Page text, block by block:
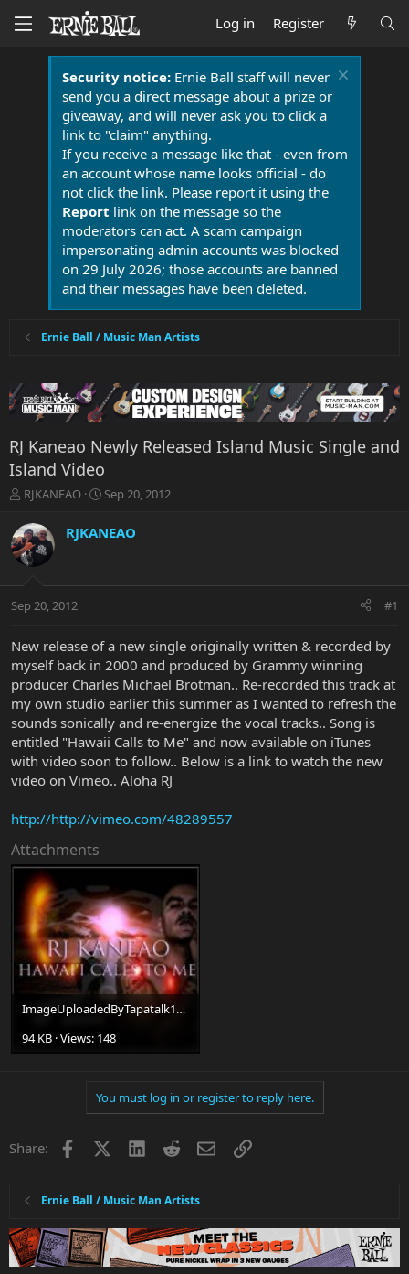
Log in Register
Security notice:Ernie Ball staff will never
send you a direct message about a prize or
giveaway, and will never ask you to click a
link to "claim" anything.
If you receive a message like that - even from
an account whose name looks official - do
not click the link. Please report it using the
Report link on the message so the
moderators can act. A scam campaign
impersonating admin accounts was blocked
on 29 July 2026; those accounts are banned
and their messages have been deleted.
Ernie Ball / Music Man Artists
RJ Kaneao Newly Released Island Music Single and
Island Video
T
r
e
a
t
r
e
r
RJKANEAO
S
a
r
a
Sep 20, 2012
RJKANEAO
Sep 20, 2012 #1
New release of a new single originally written & recorded by
myself back in 2000 and produced by Grammy winning
producer Charles Michael Brotman.. Re-recorded this track at
my own studio earlier this summer as I wanted to refresh the
sounds sonically and re-energize the vocal tracks.. Song is
entitled "Hawaii Calls to Me" and now available on iTunes
with video soon to follow.. Below is a link to watch the new
video on Vimeo.. Aloha RJ
http://http://vimeo.com/48289557
Attachments
ImageUploadedByTapatalk1348183940.761235.jpg
94 KB · Views: 148
You must log in or register to reply here.
Share: Facebook LinkedInRedditEmailLink
Ernie Ball / Music Man Artists